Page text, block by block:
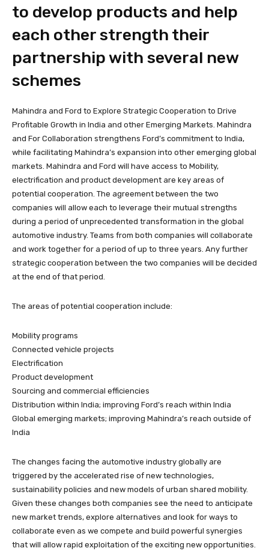
to develop products and help
each other strength their
partnership with several new
schemes
Mahindra and Ford to Explore Strategic Cooperation to Drive
Profitable Growth in India and other Emerging Markets. Mahindra
and For Collaboration strengthens Ford’s commitment to India,
while facilitating Mahindra’s expansion into other emerging global
markets. Mahindra and Ford will have access to Mobility,
electrification and product development are key areas of
potential cooperation. The agreement between the two
companies will allow each to leverage their mutual strengths
during a period of unprecedented transformation in the global
automotive industry. Teams from both companies will collaborate
and work together for a period of up to three years. Any further
strategic cooperation between the two companies will be decided
at the end of that period.
The areas of potential cooperation include:
Mobility programs
Connected vehicle projects
Electrification
Product development
Sourcing and commercial efficiencies
Distribution within India; improving Ford’s reach within India
Global emerging markets; improving Mahindra’s reach outside of
India
The changes facing the automotive industry globally are
triggered by the accelerated rise of new technologies,
sustainability policies and new models of urban shared mobility.
Given these changes both companies see the need to anticipate
new market trends, explore alternatives and look for ways to
collaborate even as we compete and build powerful synergies
that will allow rapid exploitation of the exciting new opportunities.